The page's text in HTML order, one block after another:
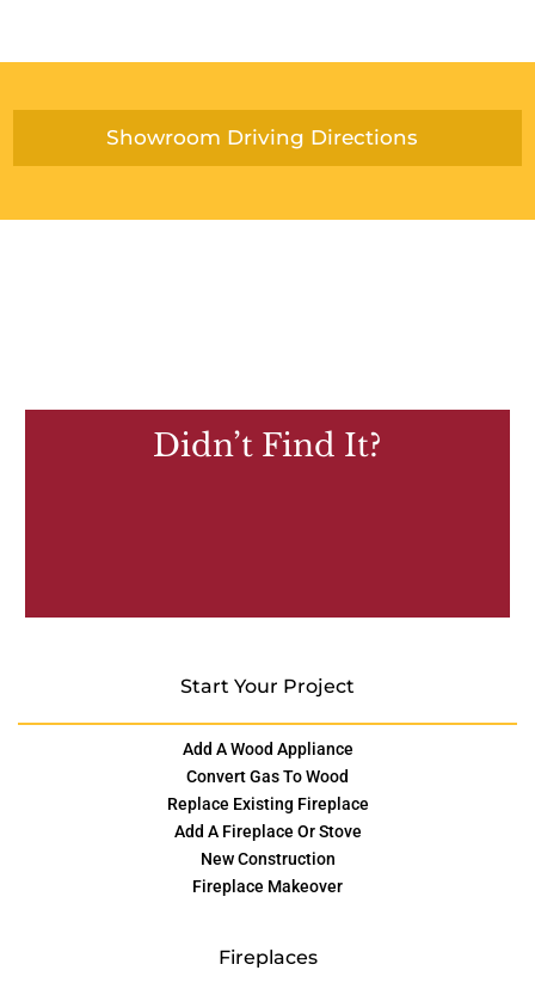
Showroom Driving Directions
Didn’t Find It?
Start Your Project
Add A Wood Appliance
Convert Gas To Wood
Replace Existing Fireplace
Add A Fireplace Or Stove
New Construction
Fireplace Makeover
Fireplaces